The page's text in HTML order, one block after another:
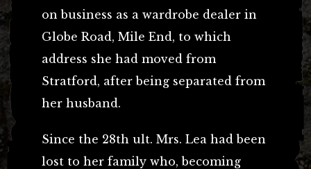
on business as a wardrobe dealer in
Globe Road, Mile End, to which
address she had moved from
Stratford, after being separated from
her husband.
Since the 28th ult. Mrs. Lea had been
lost to her family who, becoming